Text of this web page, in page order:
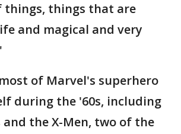
things, things that are
and magical and very
of Marvel's superhero
during the '60s, including
and the X-Men, two of the